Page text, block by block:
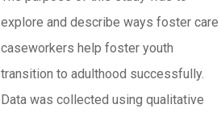
explore and describe ways foster care
caseworkers help foster youth
transition to adulthood successfully.
Data was collected using qualitative